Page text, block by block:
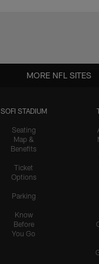
SOFI STADIUM
Seating
Map &
Benefits
Ticket
Options
Parking
Know
Before
You Go
MORE NFL SITES